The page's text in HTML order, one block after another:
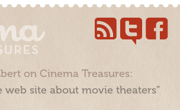
on Cinema Treasures:
web site about movie theaters”